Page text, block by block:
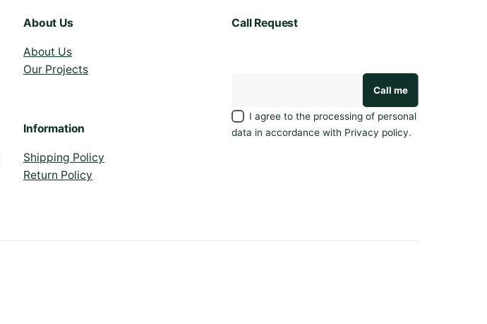
About Us
About Us
Our Projects
Information
Shipping Policy
Return Policy
Call Request
I agree to the processing of personal
data in accordance with Privacy policy.